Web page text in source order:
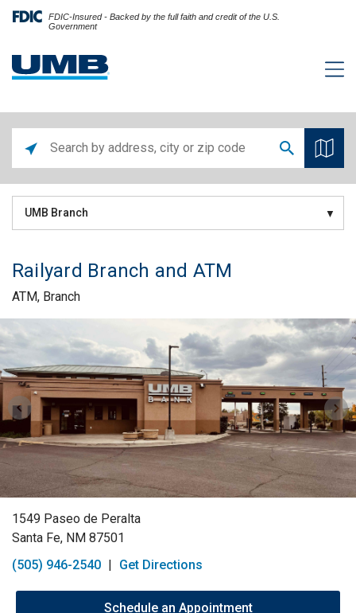
FDIC-Insured - Backed by the full faith and credit of the U.S.
Government
UMB Branch
Railyard Branch and ATM
ATM, Branch
Skip link
1549 Paseo de Peralta
Santa Fe, NM 87501
(505) 946-2540 | Get Directions
Schedule an Appointment